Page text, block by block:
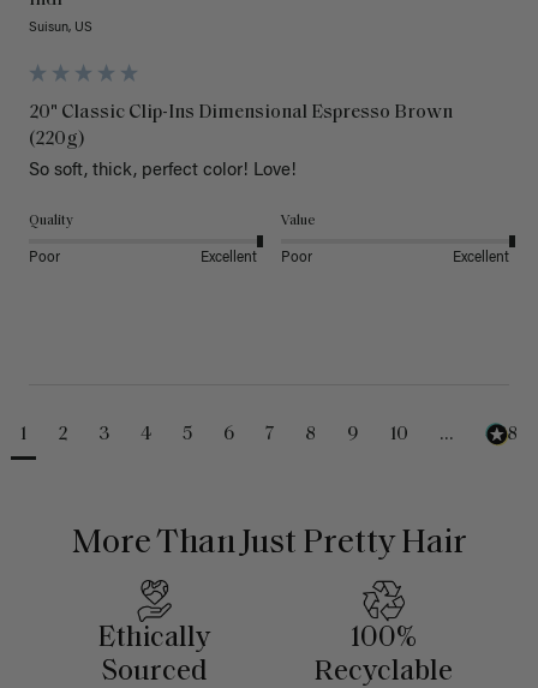
Suisun, US
20" Classic Clip-Ins Dimensional Espresso Brown
(220g)
So soft, thick, perfect color! Love!
Quality
Poor Excellent
Value
Poor Excellent
1 2 3 4 5 6 7 8 9 10 ... 488
More Than Just Pretty Hair
Ethically
Sourced
100%
Recyclable